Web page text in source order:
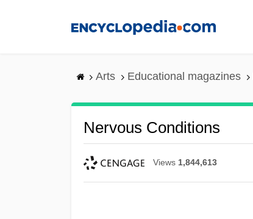
Arts Educational magazines
Nervous Conditions
Views 1,844,613